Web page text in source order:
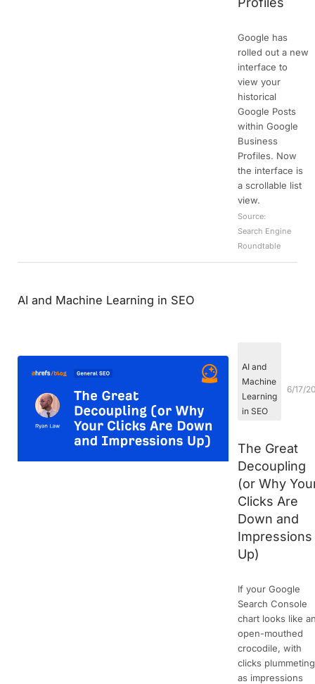
Google has
rolled out a new
interface to
view your
historical
Google Posts
within Google
Business
Profiles. Now
the interface is
a scrollable list
view.
Source:
Search Engine
Roundtable
AI and Machine Learning in SEO
AI and
Machine
Learning
in SEO
6/17/
The Great
Decoupling
(or Why
Clicks Are
Down and
Impressions
Up)
If your Google
Search Console
chart looks like
open-mouthed
crocodile, with
clicks plummeting
as impressions